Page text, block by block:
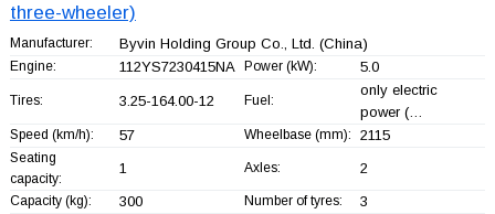
three-wheeler)
Manufacturer: Byvin Holding Group Co., Ltd. (China)
Engine: 112YS7230415NA Power (kW): 5.0
Tires: 3.25-164.00-12 Fuel:
only electric
power (…
Speed (km/h): 57 Wheelbase (mm): 2115
Seating
capacity:
1 Axles: 2
Capacity (kg): 300 Number of tyres: 3